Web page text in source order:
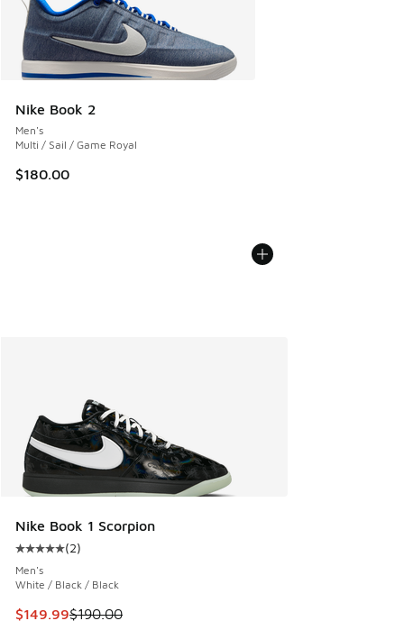
Nike Book 2
Men's
Multi / Sail / Game Royal
$180.00
Nike Book 1 Scorpion
Average customer rating - [5 out of 5 stars], 2 reviews
(2)
Men's
White / Black / Black
This item is on sale. Price dropped from $190.00 to
$149.99$190.00